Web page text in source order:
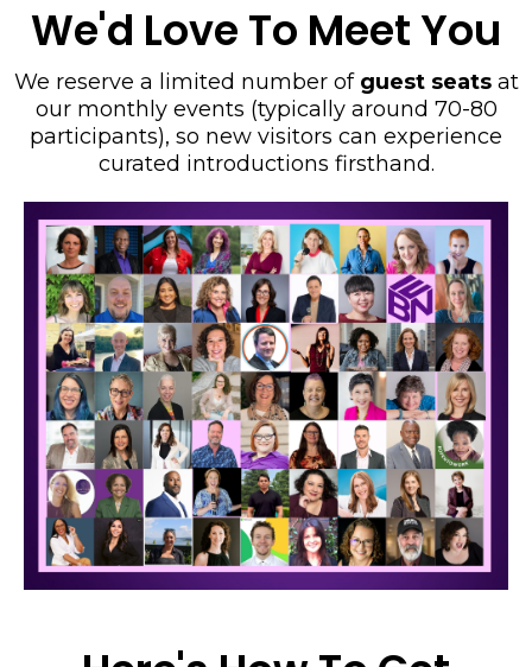
We'd Love To Meet You
We reserve a limited number of guest seatsat
our monthly events (typically around 70-80
participants), so new visitors can experience
curated introductions firsthand.